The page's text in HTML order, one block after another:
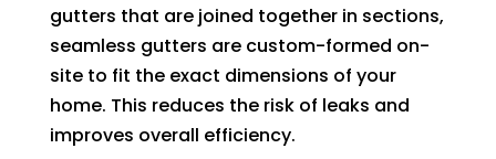
gutters that are joined together in sections,
seamless gutters are custom-formed on-
site to fit the exact dimensions of your
home. This reduces the risk of leaks and
improves overall efficiency.